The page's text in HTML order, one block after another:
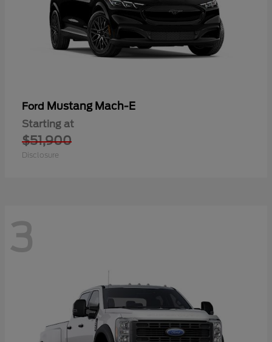
Ford Mustang Mach-E
Starting at
$51,900
Disclosure
3